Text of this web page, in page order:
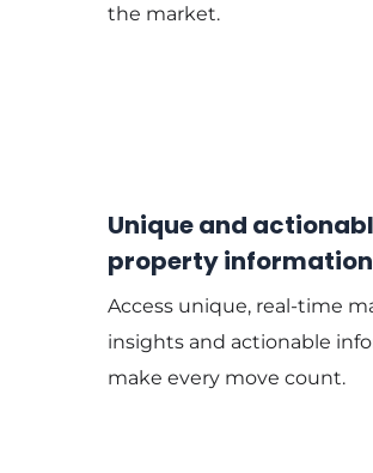
the market.
Unique and
property information
Access unique, real-time
insights and actionable
make every move count.